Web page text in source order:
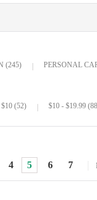
(245) PERSONAL
$10 (52) $10 - $19.99
4 5 6 7